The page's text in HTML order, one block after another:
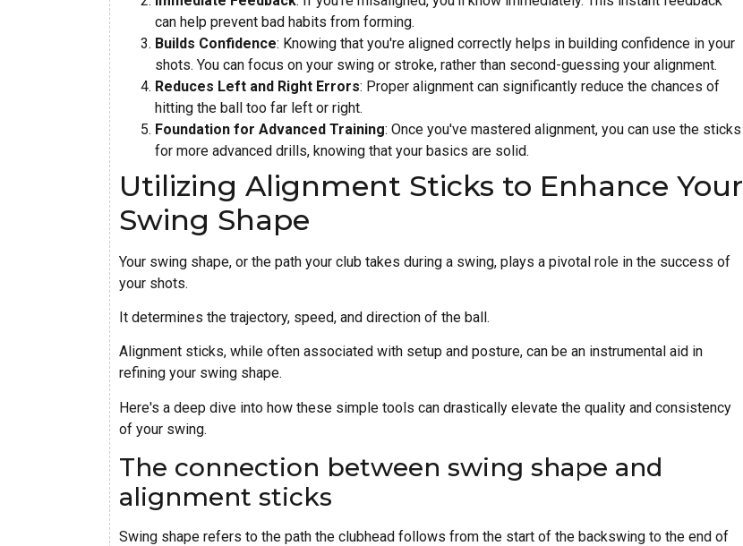
can help prevent bad habits from forming.
Builds Confidence: Knowing that you're aligned correctly helps in building confidence in your
shots. You can focus on your swing or stroke, rather than second-guessing your alignment.
Reduces Left and Right Errors: Proper alignment can significantly reduce the chances of
hitting the ball too far left or right.
Foundation for Advanced Training: Once you've mastered alignment, you can use the sticks
for more advanced drills, knowing that your basics are solid.
Utilizing Alignment Sticks to Enhance Your
Swing Shape
Your swing shape, or the path your club takes during a swing, plays a pivotal role in the success of
your shots.
It determines the trajectory, speed, and direction of the ball.
Alignment sticks, while often associated with setup and posture, can be an instrumental aid in
refining your swing shape.
Here's a deep dive into how these simple tools can drastically elevate the quality and consistency
of your swing.
The connection between swing shape and
alignment sticks
Swing shape refers to the path the clubhead follows from the start of the backswing to the end of